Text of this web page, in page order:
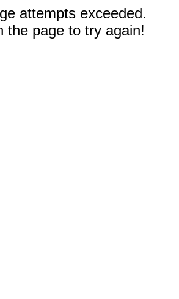
attempts exceeded.
the page to try again!